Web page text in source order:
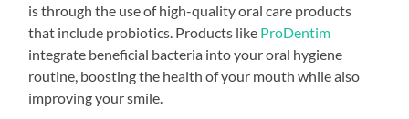
is through the use of high-quality oral care products
that include probiotics. Products like ProDentim
integrate beneficial bacteria into your oral hygiene
routine, boosting the health of your mouth while also
improving your smile.